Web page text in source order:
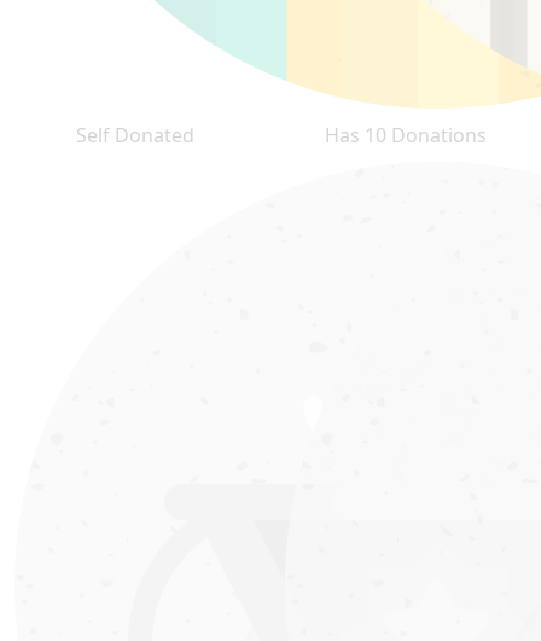
Self Donated Has 10 Donations